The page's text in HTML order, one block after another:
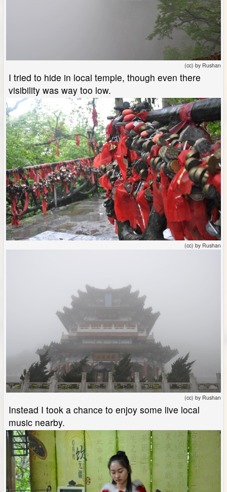
(cc) by Rushan
I tried to hide in local temple, though even there
visibility was way too low.
(cc) by Rushan
(cc) by Rushan
Instead I took a chance to enjoy some live local
music nearby.